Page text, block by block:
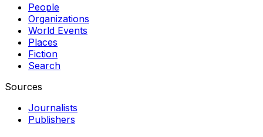
People
Organizations
World Events
Places
Fiction
Search
Sources
Journalists
Publishers